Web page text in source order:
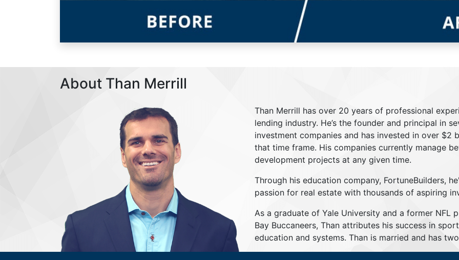
About Than Merrill
Than Merrill has over 20 years of professional
lending industry. He’s the founder and principal in
investment companies and has invested in over
that time frame. His companies currently manage
development projects at any given time.
Through his education company, FortuneBuilders,
passion for real estate with thousands of aspiring
As a graduate of Yale University and a former NFL
Bay Buccaneers, Than attributes his success in
education and systems. Than is married and has